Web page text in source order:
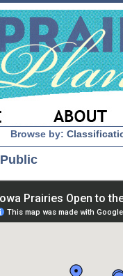
Browse by: